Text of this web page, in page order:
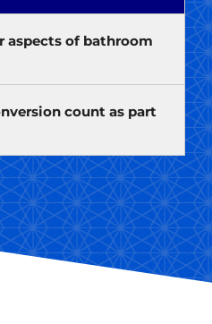
aspects of bathroom
count as part